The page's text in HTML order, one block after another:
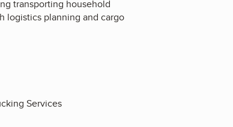
transporting household
logistics planning and cargo
Services